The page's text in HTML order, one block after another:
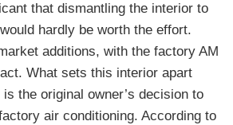
that dismantling the interior to
hardly be worth the effort.
additions, with the factory AM
What sets this interior apart
the original owner’s decision to
air conditioning. According to